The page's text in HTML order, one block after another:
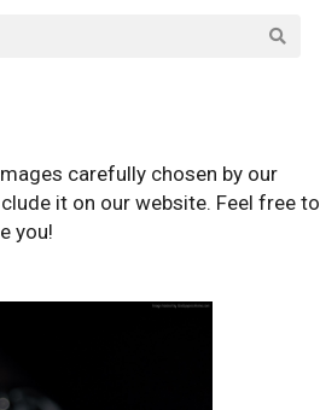
carefully chosen by our
it on our website. Feel free to
you!